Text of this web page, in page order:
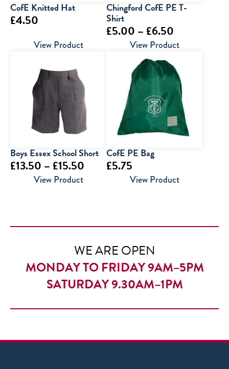
CofE Knitted Hat
£4.50
View Product
Chingford CofE PE T-
Shirt
£5.00 – £6.50
range:
£5.00
through
£6.50
View Product
Boys Essex School Short
£13.50 – £15.50
£15.50
View Product
CofE PE Bag
£5.75
View Product
WE ARE OPEN
MONDAY TO FRIDAY 9AM–5PM
SATURDAY 9.30AM–1PM